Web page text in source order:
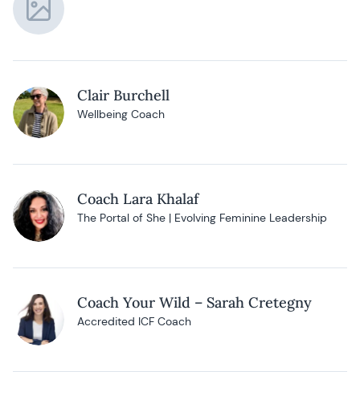
Clair Burchell
Wellbeing Coach
Coach Lara Khalaf
The Portal of She | Evolving Feminine Leadership
Coach Your Wild – Sarah Cretegny
Accredited ICF Coach